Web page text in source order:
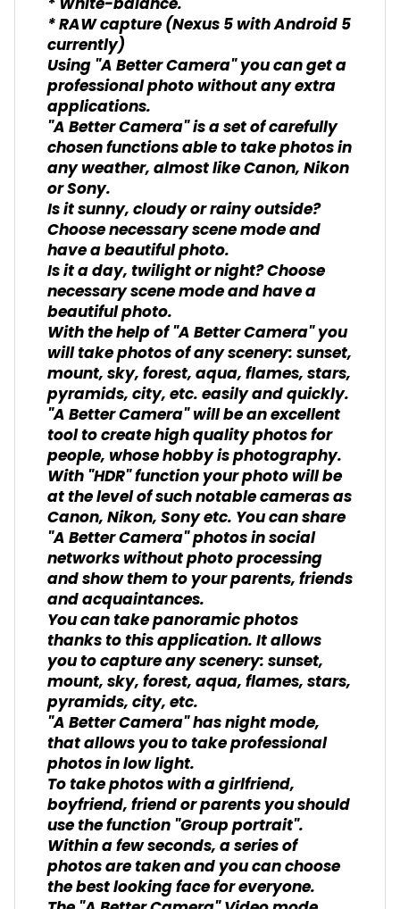
* RAW capture (Nexus 5 with Android 5
currently)
Using "A Better Camera" you can get a
professional photo without any extra
applications.
"A Better Camera" is a set of carefully
chosen functions able to take photos in
any weather, almost like Canon, Nikon
or Sony.
Is it sunny, cloudy or rainy outside?
Choose necessary scene mode and
have a beautiful photo.
Is it a day, twilight or night? Choose
necessary scene mode and have a
beautiful photo.
With the help of "A Better Camera" you
will take photos of any scenery: sunset,
mount, sky, forest, aqua, flames, stars,
pyramids, city, etc. easily and quickly.
"A Better Camera" will be an excellent
tool to create high quality photos for
people, whose hobby is photography.
With "HDR" function your photo will be
at the level of such notable cameras as
Canon, Nikon, Sony etc. You can share
"A Better Camera" photos in social
networks without photo processing
and show them to your parents, friends
and acquaintances.
You can take panoramic photos
thanks to this application. It allows
you to capture any scenery: sunset,
mount, sky, forest, aqua, flames, stars,
pyramids, city, etc.
"A Better Camera" has night mode,
that allows you to take professional
photos in low light.
To take photos with a girlfriend,
boyfriend, friend or parents you should
use the function "Group portrait".
Within a few seconds, a series of
photos are taken and you can choose
the best looking face for everyone.